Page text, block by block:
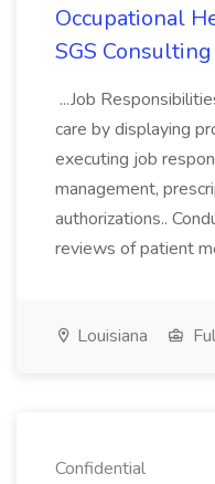
Occupational
SGS Consulting
...Job
care by displaying
executing job
management,
authorizations..
reviews of patient
Louisiana
Confidential